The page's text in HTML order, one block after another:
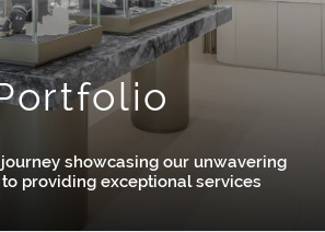
showcasing our unwavering
providing exceptional services